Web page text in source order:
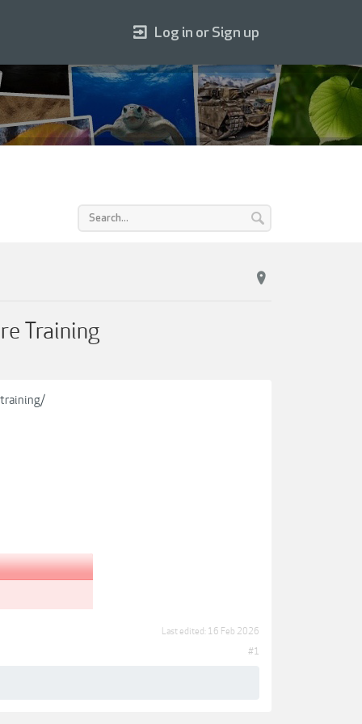
Training
Last edited: 16 Feb 2026
#1
Log in or Sign up